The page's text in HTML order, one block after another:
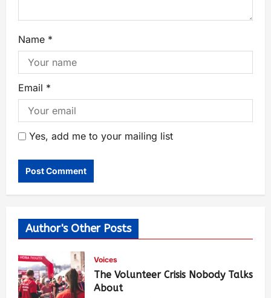
Name *
Email *
Yes, add me to your mailing list
Author's Other Posts
Voices
The Volunteer Crisis Nobody Talks
About